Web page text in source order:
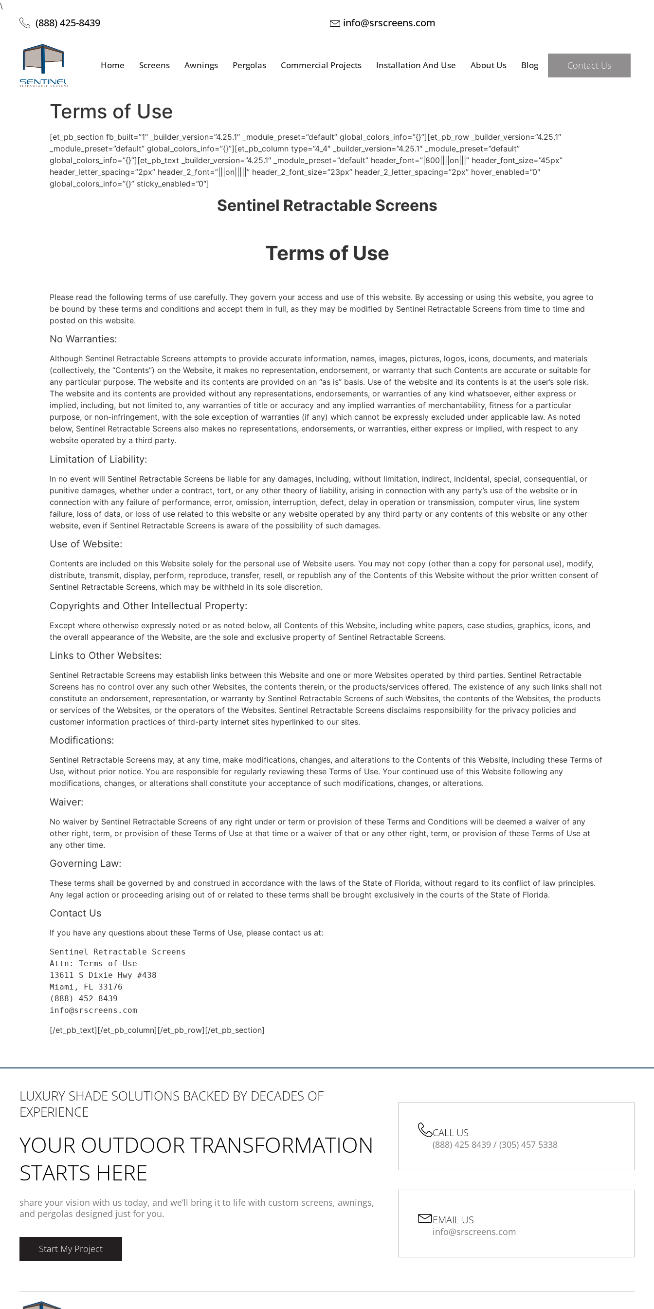
\
(888) 425-8439 info@srscreens.com
Home Screens Awnings Pergolas Commercial Projects Installation And Use About Us Blog Contact Us
Terms of Use
[et_pb_section fb_built=”1″ _builder_version=”4.25.1″ _module_preset=”default” global_colors_info=”{}”][et_pb_row _builder_version=”4.25.1″
_module_preset=”default” global_colors_info=”{}”][et_pb_column type=”4_4″ _builder_version=”4.25.1″ _module_preset=”default”
global_colors_info=”{}”][et_pb_text _builder_version=”4.25.1″ _module_preset=”default” header_font=”|800||||on|||” header_font_size=”45px”
header_letter_spacing=”2px” header_2_font=”|||on|||||” header_2_font_size=”23px” header_2_letter_spacing=”2px” hover_enabled=”0″
global_colors_info=”{}” sticky_enabled=”0″]
Sentinel Retractable Screens
Terms of Use
Please read the following terms of use carefully. They govern your access and use of this website. By accessing or using this website, you agree to
be bound by these terms and conditions and accept them in full, as they may be modified by Sentinel Retractable Screens from time to time and
posted on this website.
No Warranties:
Although Sentinel Retractable Screens attempts to provide accurate information, names, images, pictures, logos, icons, documents, and materials
(collectively, the “Contents”) on the Website, it makes no representation, endorsement, or warranty that such Contents are accurate or suitable for
any particular purpose. The website and its contents are provided on an “as is” basis. Use of the website and its contents is at the user’s sole risk.
The website and its contents are provided without any representations, endorsements, or warranties of any kind whatsoever, either express or
implied, including, but not limited to, any warranties of title or accuracy and any implied warranties of merchantability, fitness for a particular
purpose, or non-infringement, with the sole exception of warranties (if any) which cannot be expressly excluded under applicable law. As noted
below, Sentinel Retractable Screens also makes no representations, endorsements, or warranties, either express or implied, with respect to any
website operated by a third party.
Limitation of Liability:
In no event will Sentinel Retractable Screens be liable for any damages, including, without limitation, indirect, incidental, special, consequential, or
punitive damages, whether under a contract, tort, or any other theory of liability, arising in connection with any party’s use of the website or in
connection with any failure of performance, error, omission, interruption, defect, delay in operation or transmission, computer virus, line system
failure, loss of data, or loss of use related to this website or any website operated by any third party or any contents of this website or any other
website, even if Sentinel Retractable Screens is aware of the possibility of such damages.
Use of Website:
Contents are included on this Website solely for the personal use of Website users. You may not copy (other than a copy for personal use), modify,
distribute, transmit, display, perform, reproduce, transfer, resell, or republish any of the Contents of this Website without the prior written consent of
Sentinel Retractable Screens, which may be withheld in its sole discretion.
Copyrights and Other Intellectual Property:
Except where otherwise expressly noted or as noted below, all Contents of this Website, including white papers, case studies, graphics, icons, and
the overall appearance of the Website, are the sole and exclusive property of Sentinel Retractable Screens.
Links to Other Websites:
Sentinel Retractable Screens may establish links between this Website and one or more Websites operated by third parties. Sentinel Retractable
Screens has no control over any such other Websites, the contents therein, or the products/services offered. The existence of any such links shall not
constitute an endorsement, representation, or warranty by Sentinel Retractable Screens of such Websites, the contents of the Websites, the products
or services of the Websites, or the operators of the Websites. Sentinel Retractable Screens disclaims responsibility for the privacy policies and
customer information practices of third-party internet sites hyperlinked to our sites.
Modifications:
Sentinel Retractable Screens may, at any time, make modifications, changes, and alterations to the Contents of this Website, including these Terms of
Use, without prior notice. You are responsible for regularly reviewing these Terms of Use. Your continued use of this Website following any
modifications, changes, or alterations shall constitute your acceptance of such modifications, changes, or alterations.
Waiver:
No waiver by Sentinel Retractable Screens of any right under or term or provision of these Terms and Conditions will be deemed a waiver of any
other right, term, or provision of these Terms of Use at that time or a waiver of that or any other right, term, or provision of these Terms of Use at
any other time.
Governing Law:
These terms shall be governed by and construed in accordance with the laws of the State of Florida, without regard to its conflict of law principles.
Any legal action or proceeding arising out of or related to these terms shall be brought exclusively in the courts of the State of Florida.
Contact Us
If you have any questions about these Terms of Use, please contact us at:
Sentinel Retractable Screens
Attn: Terms of Use
13611 S Dixie Hwy #438
Miami, FL 33176
(888) 452-8439
info@srscreens.com
[/et_pb_text][/et_pb_column][/et_pb_row][/et_pb_section]
LUXURY SHADE SOLUTIONS BACKED BY DECADES OF
EXPERIENCE
YOUR OUTDOOR TRANSFORMATION
STARTS HERE
share your vision with us today, and we’ll bring it to life with custom screens, awnings,
and pergolas designed just for you.
Start My Project
CALL US
(888) 425 8439/(305) 457 5338
EMAIL US
info@srscreens.com